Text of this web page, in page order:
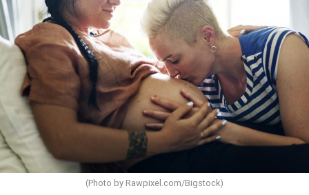
(Photo by Rawpixel.com/Bigstock)